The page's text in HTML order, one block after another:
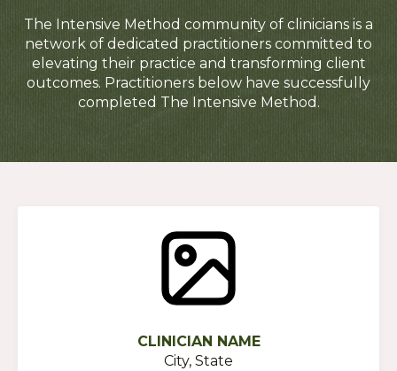
The Intensive Method community of clinicians is a
network of dedicated practitioners committed to
elevating their practice and transforming client
outcomes. Practitioners below have successfully
completed The Intensive Method.
CLINICIAN NAME
City, State